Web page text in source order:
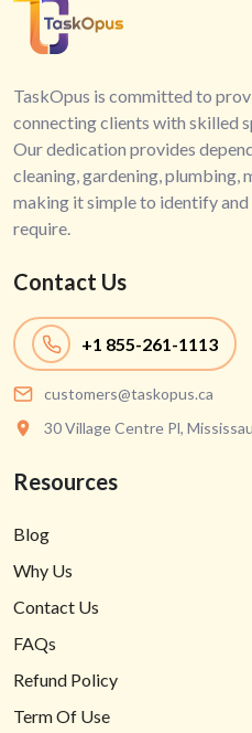
TaskOpus is committed to
connecting clients with skilled
Our dedication provides
cleaning, gardening, plumbing,
making it simple to identify and
require.
Contact Us
+1 855-261-1113
customers@taskopus.ca
30 Village Centre Pl,
Resources
Blog
Why Us
Contact Us
FAQs
Refund Policy
Term Of Use